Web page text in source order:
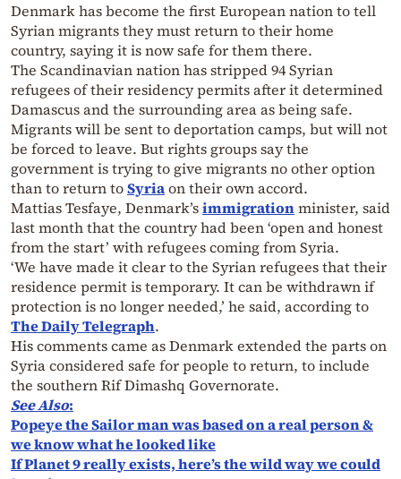
Denmark has become the first European nation to tell
Syrian migrants they must return to their home
country, saying it is now safe for them there.
The Scandinavian nation has stripped 94 Syrian
refugees of their residency permits after it determined
Damascus and the surrounding area as being safe.
Migrants will be sent to deportation camps, but will not
be forced to leave. But rights groups say the
government is trying to give migrants no other option
than to return toSyriaon their own accord.
Mattias Tesfaye, Denmark’simmigrationminister, said
last month that the country had been ‘open and honest
from the start’ with refugees coming from Syria.
‘We have made it clear to the Syrian refugees that their
residence permit is temporary. It can be withdrawn if
protection is no longer needed,’ he said, according to
The Daily Telegraph.
His comments came as Denmark extended the parts on
Syria considered safe for people to return, to include
the southern Rif Dimashq Governorate.
See Also:
Popeye the Sailor man was based on a real person &
we know what he looked like
If Planet 9 really exists, here’s the wild way we could